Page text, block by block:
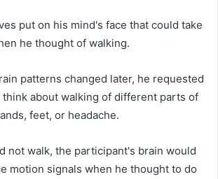
put on his mind's face that could take
he thought of walking.
patterns changed later, he requested
about walking of different parts of
feet, or headache.
not walk, the participant's brain would
motion signals when he thought to do